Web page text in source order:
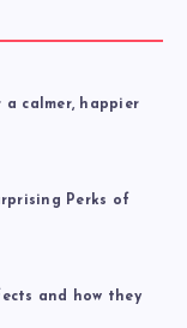
calmer, happier
Perks of
and how they